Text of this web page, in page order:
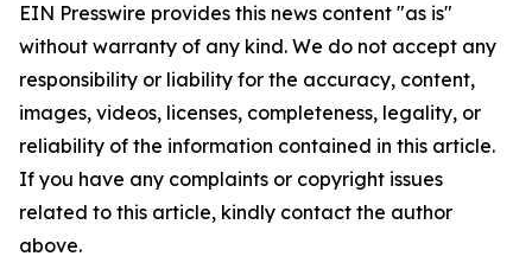
EIN Presswire provides this news content "as is"
without warranty of any kind. We do not accept any
responsibility or liability for the accuracy, content,
images, videos, licenses, completeness, legality, or
reliability of the information contained in this article.
If you have any complaints or copyright issues
related to this article, kindly contact the author
above.